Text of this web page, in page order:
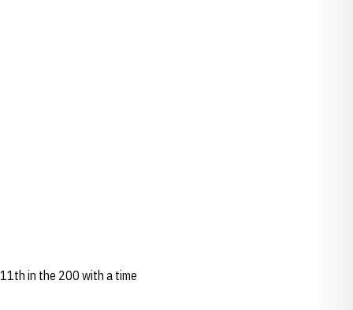
in the 200 with a time